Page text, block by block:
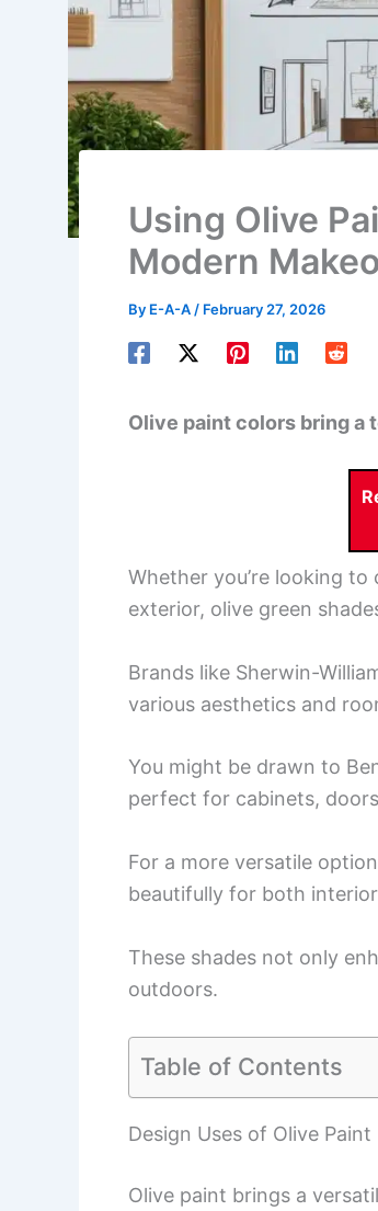
Using Olive
Modern
By E-A-A / February 27, 2026
Olive paint colors bring a
Whether you’re looking
exterior, olive green
Brands like Sherwin-
various aesthetics and
You might be drawn to
perfect for cabinets,
For a more versatile
beautifully for both
These shades not only
outdoors.
Table of Contents
Design Uses of Olive Paint
Olive paint brings a